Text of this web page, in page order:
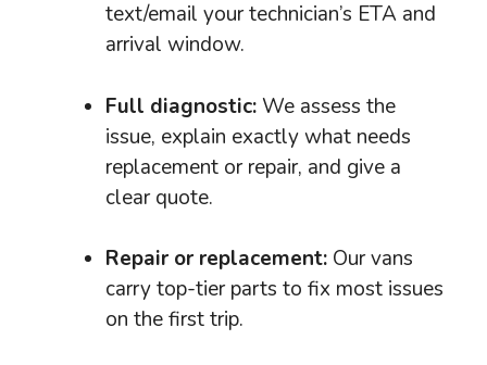
text/email your technician’s ETA and
arrival window.
Full diagnostic:We assess the
issue, explain exactly what needs
replacement or repair, and give a
clear quote.
Repair or replacement: Our vans
carry top-tier parts to fix most issues
on the first trip.